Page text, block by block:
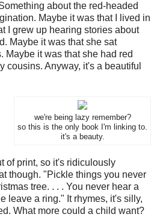
about the red-headed
Maybe it was that I lived in
I grew up hearing stories about
Maybe it was that she sat
Maybe it was that she had red
cousins. Anyway, it's a beautiful
we're being lazy remember?
so this is the only book I'm linking to.
it's a beauty.
of print, so it's ridiculously
though. "Pickle things you never
tree. . . . You never hear a
leave a ring." It rhymes, it's silly,
What more could a child want?